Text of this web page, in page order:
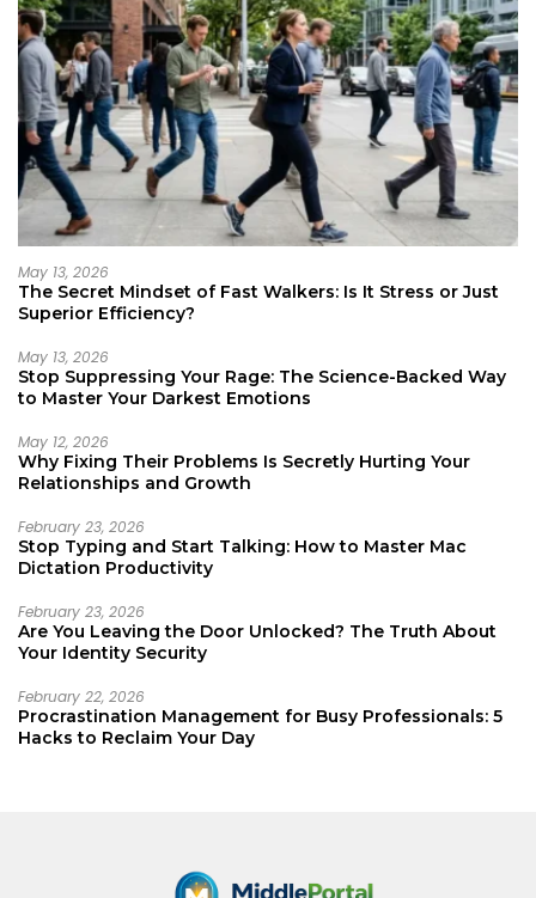
May 13, 2026
The Secret Mindset of Fast Walkers: Is It Stress or Just
Superior Efficiency?
May 13, 2026
Stop Suppressing Your Rage: The Science-Backed Way
to Master Your Darkest Emotions
May 12, 2026
Why Fixing Their Problems Is Secretly Hurting Your
Relationships and Growth
February 23, 2026
Stop Typing and Start Talking: How to Master Mac
Dictation Productivity
February 23, 2026
Are You Leaving the Door Unlocked? The Truth About
Your Identity Security
February 22, 2026
Procrastination Management for Busy Professionals: 5
Hacks to Reclaim Your Day